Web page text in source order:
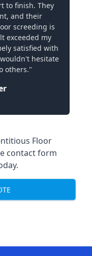
to finish. They
and their
screeding is
exceeded my
satisfied with
hesitate
others."
Floor
contact form